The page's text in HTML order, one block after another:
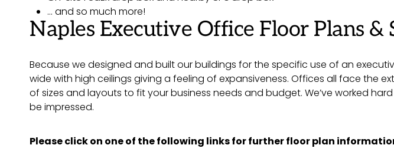
… and so much more!
Naples Executive Office Floor Plans &
Because we designed and built our buildings for the specific use of an
wide with high ceilings giving a feeling of expansiveness. Offices all face the
of sizes and layouts to fit your business needs and budget. We’ve worked
be impressed.
Please click on one of the following links for further floor plan